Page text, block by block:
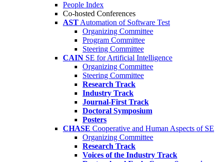
People Index
Co-hosted Conferences
AST Automation of Software Test
Organizing Committee
Program Committee
Steering Committee
CAIN SE for Artificial Intelligence
Organizing Committee
Steering Committee
Research Track
Industry Track
Journal-First Track
Doctoral Symposium
Posters
CHASE Cooperative and Human Aspects of SE
Organizing Committee
Research Track
Voices of the Industry Track